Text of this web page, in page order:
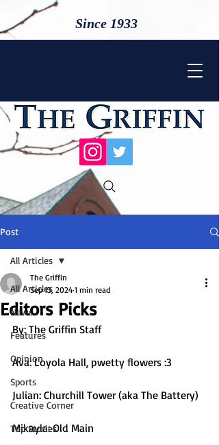
Since 1933
Post
All Articles
News
Features
Opinion
Sports
Creative Corner
Top Stories
All Articles
Editors Picks
The Griffin
Sep 13, 2024 1 min read
By: The Griffin Staff
Ava: Loyola Hall, pwetty flowers :3
Julian: Churchill Tower (aka The Battery)
Mikayla: Old Main